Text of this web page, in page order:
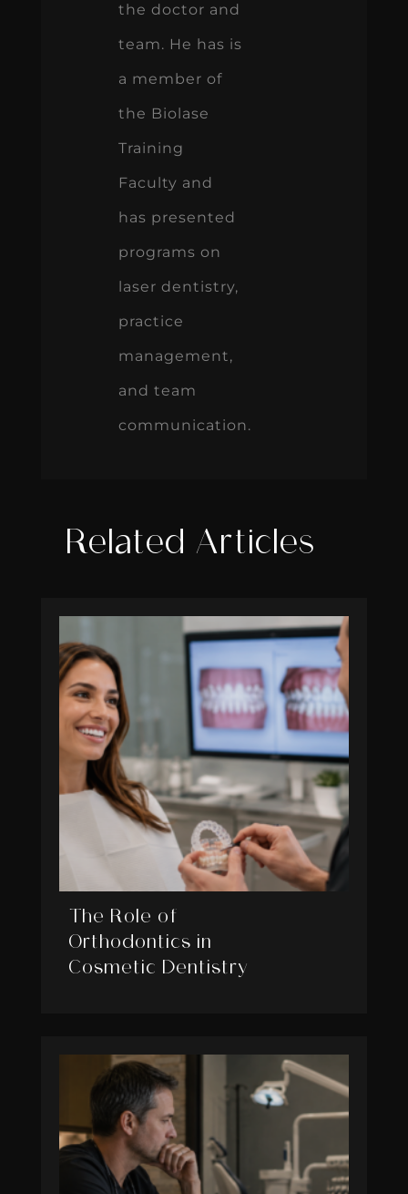
the doctor and
team. He has is
a member of
the Biolase
Training
Faculty and
has presented
programs on
laser dentistry,
practice
management,
and team
communication.
Related Articles
The Role of
Orthodontics in
Cosmetic Dentistry